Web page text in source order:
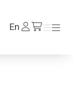
EnLog
In /en/cart
Menu
Menu